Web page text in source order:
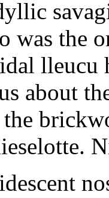
was the
lleucu
about
the